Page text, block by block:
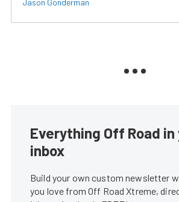
Jason Gonderman
Everything Off Road in
inbox
Build your own custom newsletter
you love from Off Road Xtreme,